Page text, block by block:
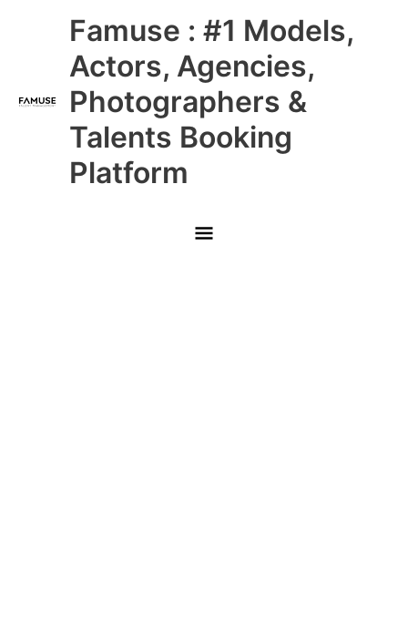
Famuse : #1 Models,
Actors, Agencies,
Photographers &
Talents Booking
Platform
Main
Menu